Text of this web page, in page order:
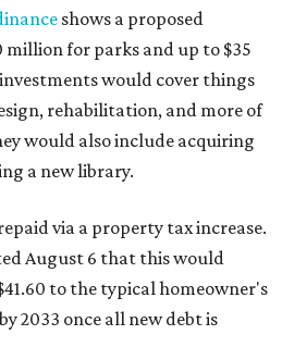
shows a proposed
for parks and up to $35
would cover things
rehabilitation, and more of
would also include acquiring
a new library.
via a property tax increase.
August 6 that this would
to the typical homeowner's
2033 once all new debt is